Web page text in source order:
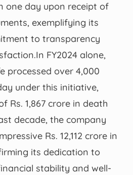
one day upon receipt of
exemplifying its
to transparency
FY2024 alone,
processed over 4,000
under this initiative,
Rs. 1,867 crore in death
decade, the company
Rs. 12,112 crore in
its dedication to
stability and well-